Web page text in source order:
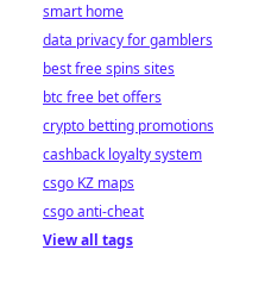
smart home
data privacy for gamblers
best free spins sites
btc free bet offers
crypto betting promotions
cashback loyalty system
csgo KZ maps
csgo anti-cheat
View all tags